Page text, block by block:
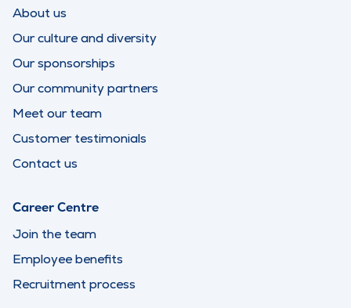
About us
Our culture and diversity
Our sponsorships
Our community partners
Meet our team
Customer testimonials
Contact us
Career Centre
Join the team
Employee benefits
Recruitment process